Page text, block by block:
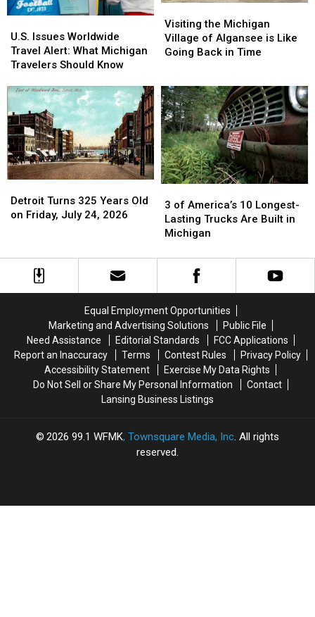
Issues
Worldwide
Travel
What
Michigan
Travelers
Should
Know
U.S. Issues Worldwide
Travel Alert: What Michigan
Travelers Should Know
Issues
Worldwide
Travel
What
Michigan
Travelers
Should
Know
the
Michigan
Village
is
Like
Going
Back
in
Time
Visiting the Michigan
Village of Algansee is Like
Going Back in Time
the
Michigan
Village
is
Like
Going
Back
in
Time
Turns
325
on
Friday,
Detroit Turns 325 Years Old
on Friday, July 24, 2026
Turns
325
on
Friday,
of
America’s
10
Lasting
in
Michigan
3 of America’s 10 Longest-
Lasting Trucks Are Built in
Michigan
of
America’s
10
Lasting
Trucks
in
Michigan
Equal Employment Opportunities
Marketing and Advertising Solutions
Public File
Need Assistance
Editorial Standards
FCC Applications
Report an Inaccuracy
Terms Contest Rules
Privacy Policy
Accessibility Statement
Exercise My Data Rights
Do Not Sell or Share My Personal Information
Contact
Lansing Business Listings
2026 99.1 WFMK, Townsquare Media, Inc. All rights
reserved.